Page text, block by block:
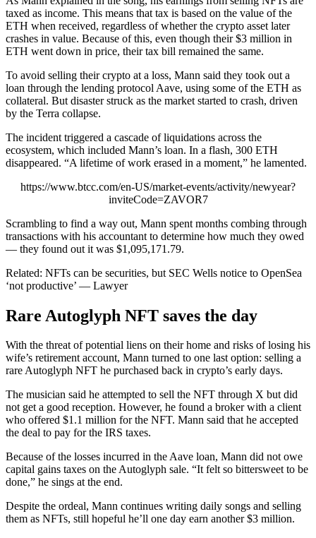
taxed as income. This means that tax is based on the value of the
ETH when received, regardless of whether the crypto asset later
crashes in value. Because of this, even though their $3 million in
ETH went down in price, their tax bill remained the same.
To avoid selling their crypto at a loss, Mann said they took out a
loan through the lending protocol Aave, using some of the ETH as
collateral. But disaster struck as the market started to crash, driven
by the Terra collapse.
The incident triggered a cascade of liquidations across the
ecosystem, which included Mann’s loan. In a flash, 300 ETH
disappeared. “A lifetime of work erased in a moment,” he lamented.
https://www.btcc.com/en-US/market-events/activity/newyear?
inviteCode=ZAVOR7
Scrambling to find a way out, Mann spent months combing through
transactions with his accountant to determine how much they owed
— they found out it was $1,095,171.79.
Related: NFTs can be securities, but SEC Wells notice to OpenSea
‘not productive’ — Lawyer
Rare Autoglyph NFT saves the day
With the threat of potential liens on their home and risks of losing his
wife’s retirement account, Mann turned to one last option: selling a
rare Autoglyph NFT he purchased back in crypto’s early days.
The musician said he attempted to sell the NFT through X but did
not get a good reception. However, he found a broker with a client
who offered $1.1 million for the NFT. Mann said that he accepted
the deal to pay for the IRS taxes.
Because of the losses incurred in the Aave loan, Mann did not owe
capital gains taxes on the Autoglyph sale. “It felt so bittersweet to be
done,” he sings at the end.
Despite the ordeal, Mann continues writing daily songs and selling
them as NFTs, still hopeful he’ll one day earn another $3 million.